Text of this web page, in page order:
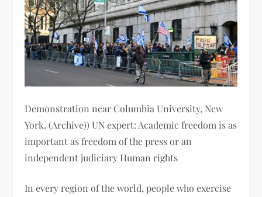
Demonstration near Columbia University, New
York. (Archive)) UN expert: Academic freedom is as
important as freedom of the press or an
independent judiciary Human rights
In every region of the world, people who exercise